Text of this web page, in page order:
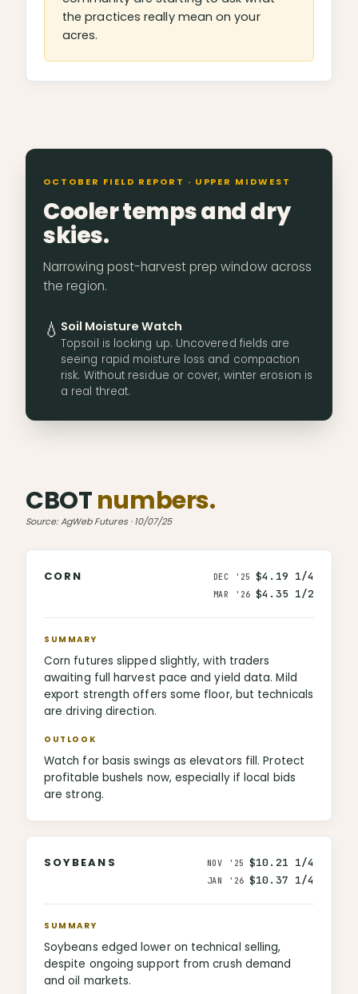
the practices really mean on your
acres.
OCTOBER FIELD REPORT · UPPER MIDWEST
Cooler temps and dry
skies.
Narrowing post-harvest prep window across
the region.
💧 Soil Moisture Watch
Topsoil is locking up. Uncovered fields are
seeing rapid moisture loss and compaction
risk. Without residue or cover, winter erosion is
a real threat.
CBOTnumbers.
Source: AgWeb Futures · 10/07/25
CORN DEC '25 $4.19 1/4
MAR '26 $4.35 1/2
SUMMARY
Corn futures slipped slightly, with traders
awaiting full harvest pace and yield data. Mild
export strength offers some floor, but technicals
are driving direction.
OUTLOOK
Watch for basis swings as elevators fill. Protect
profitable bushels now, especially if local bids
are strong.
SOYBEANS NOV '25 $10.21 1/4
JAN '26 $10.37 1/4
SUMMARY
Soybeans edged lower on technical selling,
despite ongoing support from crush demand
and oil markets.